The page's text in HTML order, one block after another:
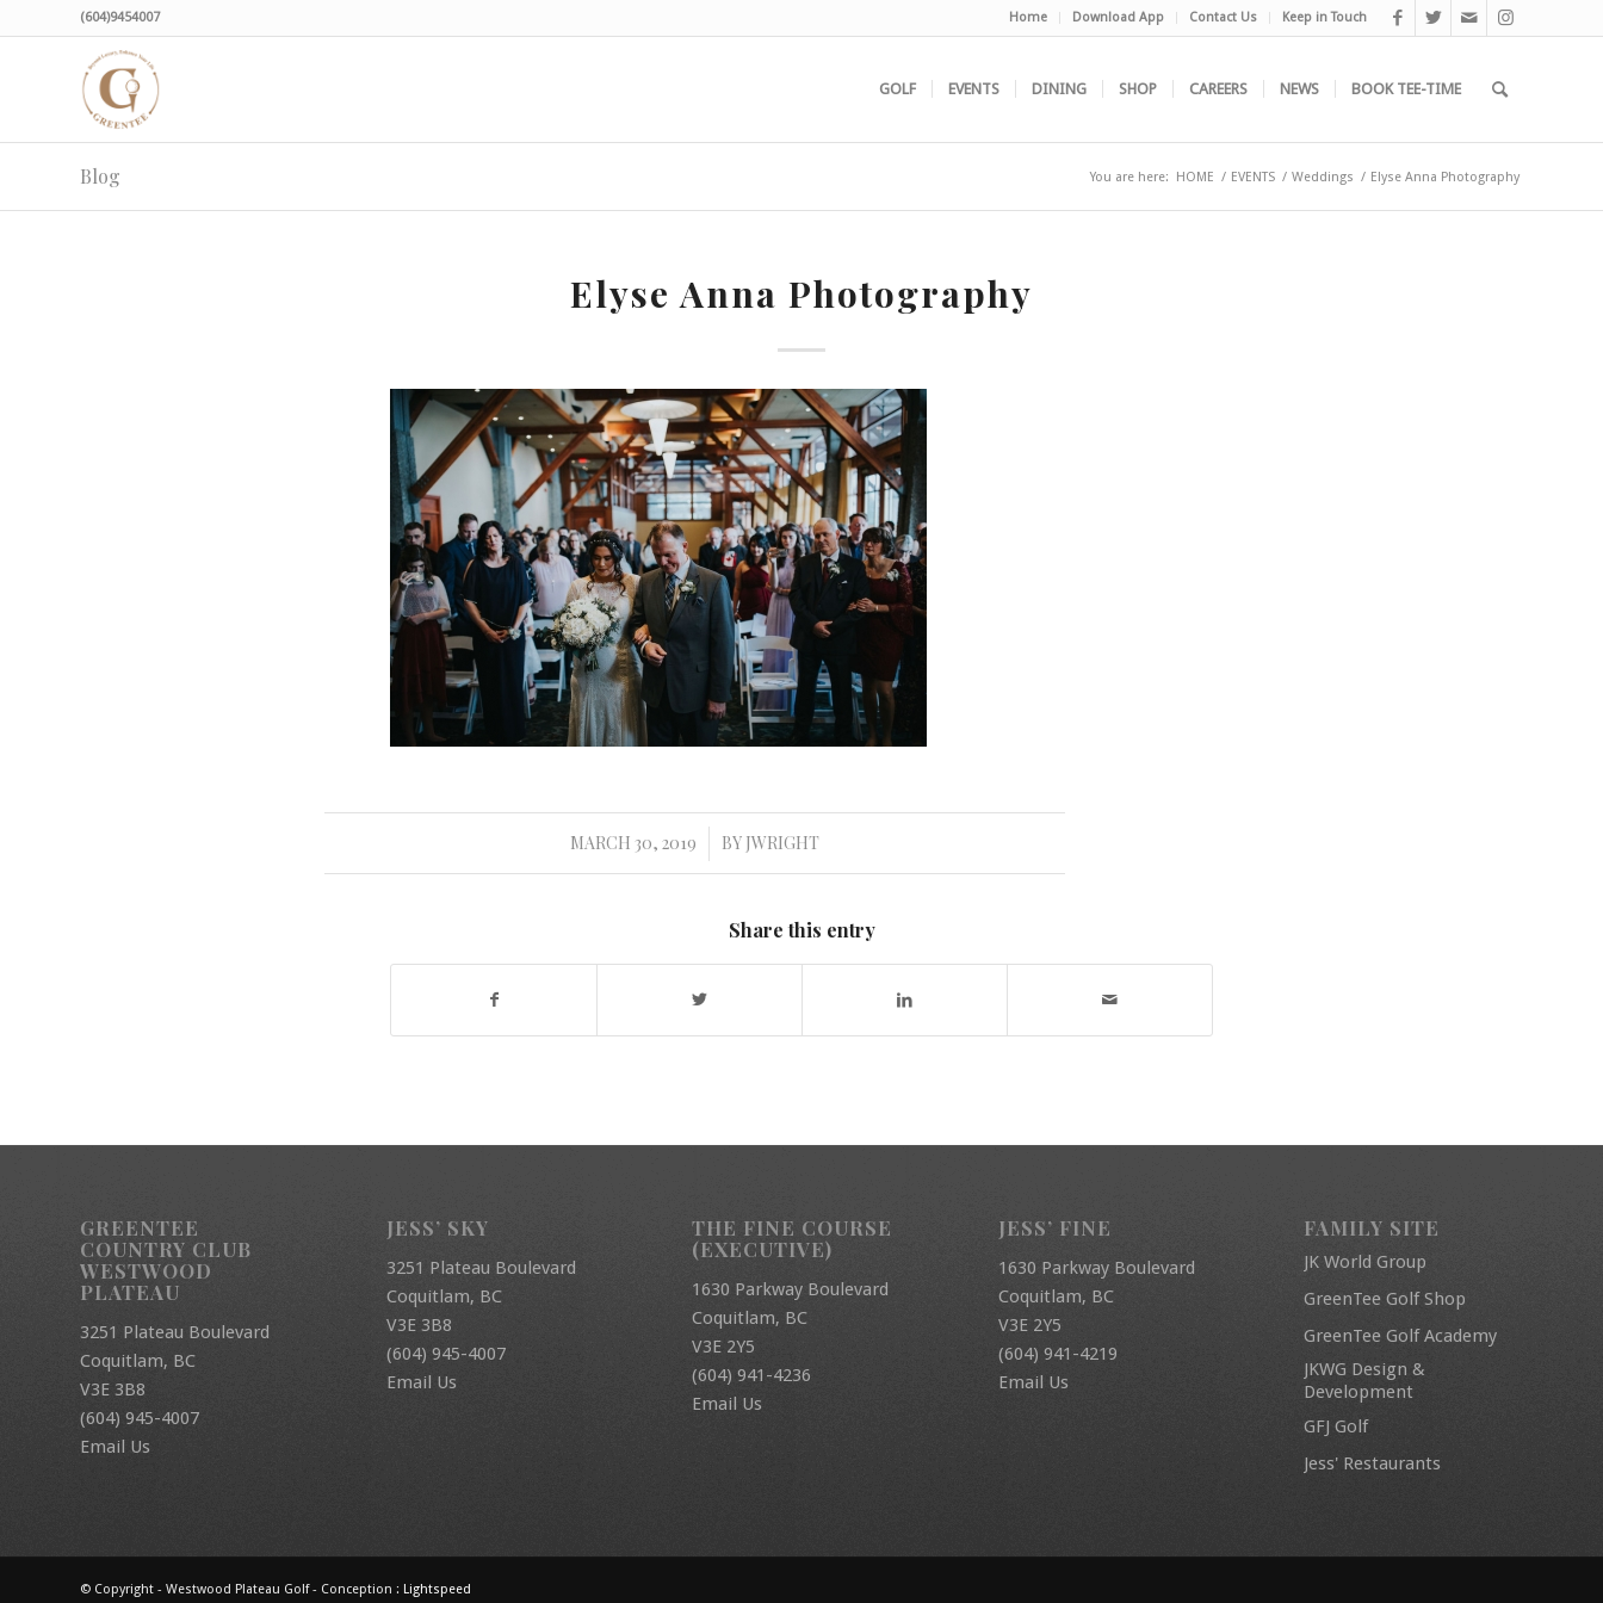
Home Download App Contact Us Keep in Touch
(604)9454007
GOLF EVENTS DINING SHOP CAREERS NEWS BOOK TEE-TIME
Blog You are here: HOME / EVENTS / Weddings / Elyse Anna Photography
Elyse Anna Photography
MARCH 30, 2019
/ BY JWRIGHT
Share this entry
GREENTEE
COUNTRY CLUB
WESTWOOD
PLATEAU
3251 Plateau Boulevard
Coquitlam, BC
V3E 3B8
(604) 945-4007
Email Us
JESS’ SKY
3251 Plateau Boulevard
Coquitlam, BC
V3E 3B8
(604) 945-4007
Email Us
THE FINE COURSE
(EXECUTIVE)
1630 Parkway Boulevard
Coquitlam, BC
V3E 2Y5
(604) 941-4236
Email Us
JESS’ FINE
1630 Parkway Boulevard
Coquitlam, BC
V3E 2Y5
(604) 941-4219
Email Us
FAMILY SITE
JK World Group
GreenTee Golf Shop
GreenTee Golf Academy
JKWG Design &
Development
GFJ Golf
Jess' Restaurants
© Copyright - Westwood Plateau Golf - Conception : Lightspeed